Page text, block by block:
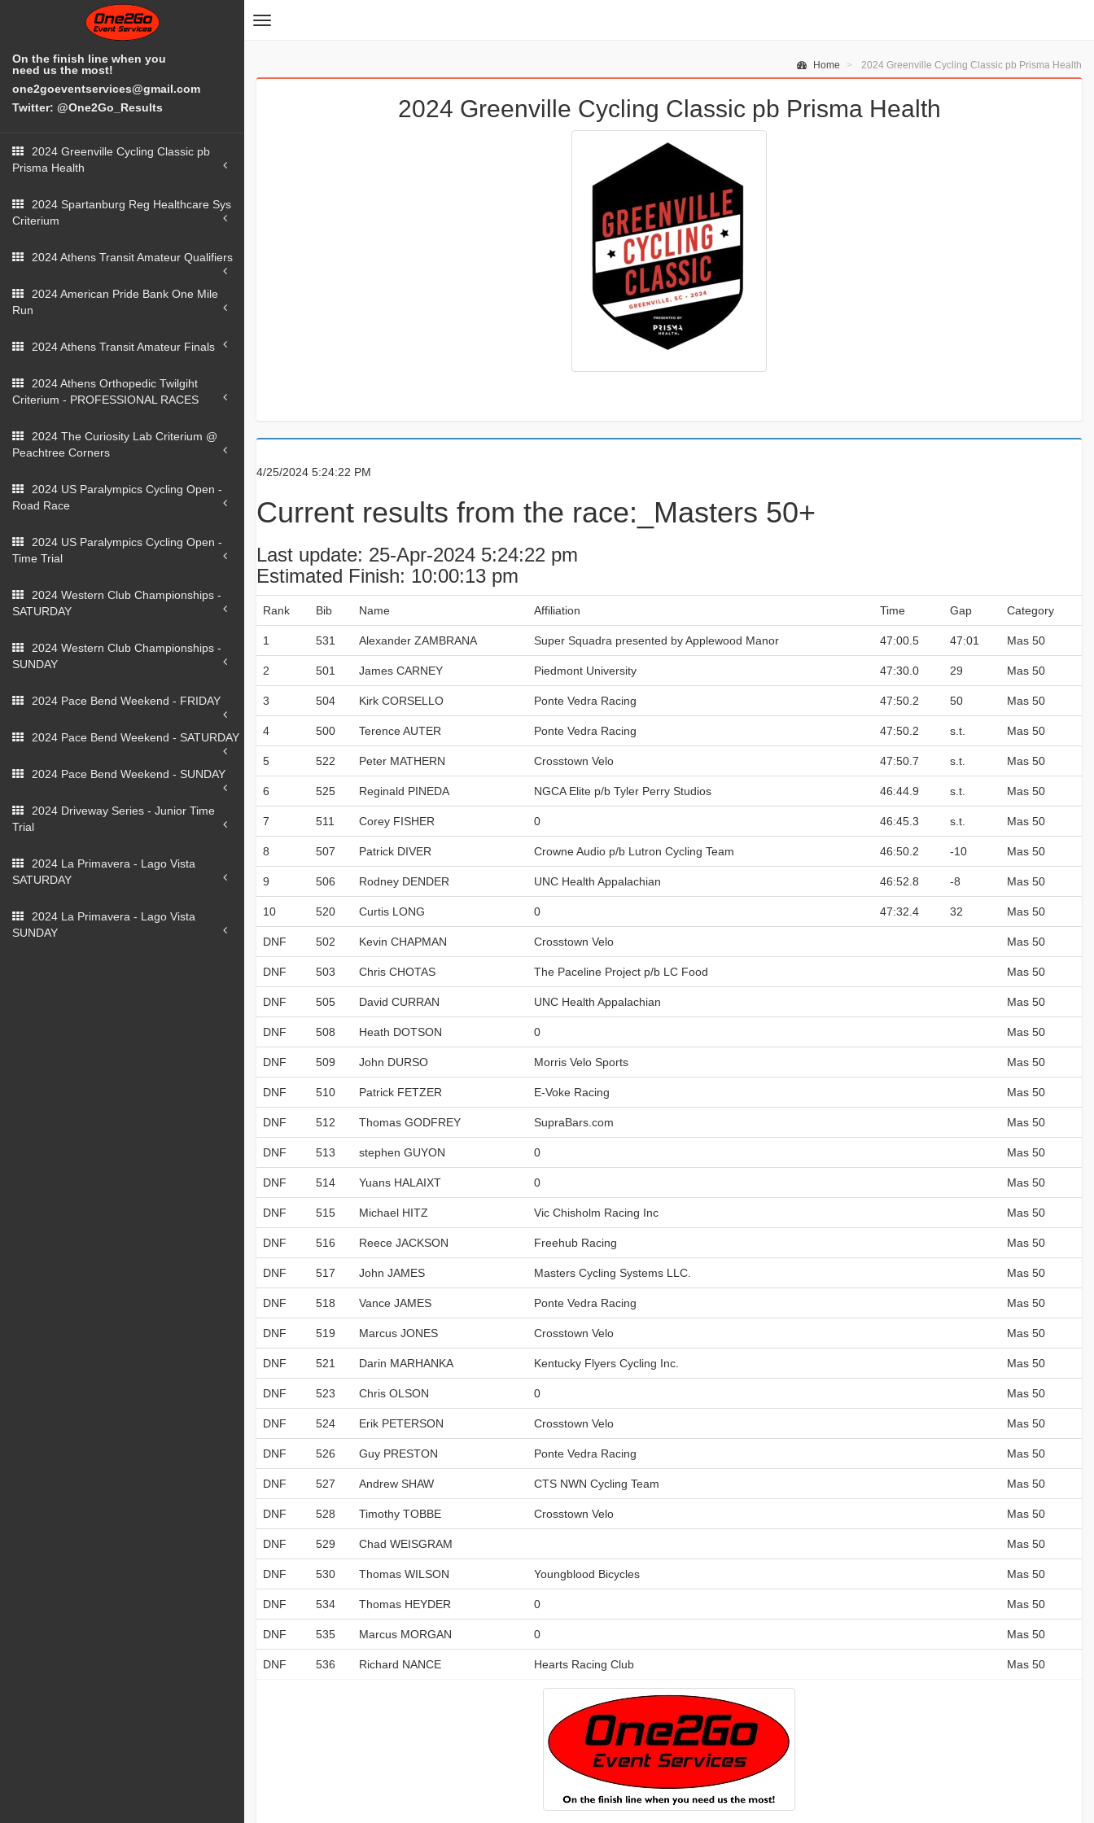
Toggle
On the finish line when you
need us the most!
one2goeventservices@gmail.com
Twitter: @One2Go_Results
2024 Greenville Cycling Classic pb
Prisma Health
2024 Spartanburg Reg Healthcare Sys
Criterium
2024 Athens Transit Amateur Qualifiers
2024 American Pride Bank One Mile
Run
2024 Athens Transit Amateur Finals
2024 Athens Orthopedic Twilgiht
Criterium - PROFESSIONAL RACES
2024 The Curiosity Lab Criterium @
Peachtree Corners
2024 US Paralympics Cycling Open -
Road Race
2024 US Paralympics Cycling Open -
Time Trial
2024 Western Club Championships -
SATURDAY
2024 Western Club Championships -
SUNDAY
2024 Pace Bend Weekend - FRIDAY
2024 Pace Bend Weekend - SATURDAY
2024 Pace Bend Weekend - SUNDAY
2024 Driveway Series - Junior Time
Trial
2024 La Primavera - Lago Vista
SATURDAY
2024 La Primavera - Lago Vista
SUNDAY
Home 2024 Greenville Cycling Classic pb Prisma Health
2024 Greenville Cycling Classic pb Prisma Health
4/25/2024 5:24:22 PM
Current results from the race:_Masters 50+
Last update: 25-Apr-2024 5:24:22 pm
Estimated Finish: 10:00:13 pm
Rank Bib Name Affiliation Time Gap Category
1 531 Alexander ZAMBRANA Super Squadra presented by Applewood Manor 47:00.5 47:01 Mas 50
2 501 James CARNEY Piedmont University 47:30.0 29 Mas 50
3 504 Kirk CORSELLO Ponte Vedra Racing 47:50.2 50 Mas 50
4 500 Terence AUTER Ponte Vedra Racing 47:50.2 s.t. Mas 50
5 522 Peter MATHERN Crosstown Velo 47:50.7 s.t. Mas 50
6 525 Reginald PINEDA NGCA Elite p/b Tyler Perry Studios 46:44.9 s.t. Mas 50
7 511 Corey FISHER 0 46:45.3 s.t. Mas 50
8 507 Patrick DIVER Crowne Audio p/b Lutron Cycling Team 46:50.2 -10 Mas 50
9 506 Rodney DENDER UNC Health Appalachian 46:52.8 -8 Mas 50
10 520 Curtis LONG 0 47:32.4 32 Mas 50
DNF 502 Kevin CHAPMAN Crosstown Velo Mas 50
DNF 503 Chris CHOTAS The Paceline Project p/b LC Food Mas 50
DNF 505 David CURRAN UNC Health Appalachian Mas 50
DNF 508 Heath DOTSON 0 Mas 50
DNF 509 John DURSO Morris Velo Sports Mas 50
DNF 510 Patrick FETZER E-Voke Racing Mas 50
DNF 512 Thomas GODFREY SupraBars.com Mas 50
DNF 513 stephen GUYON 0 Mas 50
DNF 514 Yuans HALAIXT 0 Mas 50
DNF 515 Michael HITZ Vic Chisholm Racing Inc Mas 50
DNF 516 Reece JACKSON Freehub Racing Mas 50
DNF 517 John JAMES Masters Cycling Systems LLC. Mas 50
DNF 518 Vance JAMES Ponte Vedra Racing Mas 50
DNF 519 Marcus JONES Crosstown Velo Mas 50
DNF 521 Darin MARHANKA Kentucky Flyers Cycling Inc. Mas 50
DNF 523 Chris OLSON 0 Mas 50
DNF 524 Erik PETERSON Crosstown Velo Mas 50
DNF 526 Guy PRESTON Ponte Vedra Racing Mas 50
DNF 527 Andrew SHAW CTS NWN Cycling Team Mas 50
DNF 528 Timothy TOBBE Crosstown Velo Mas 50
DNF 529 Chad WEISGRAM Mas 50
DNF 530 Thomas WILSON Youngblood Bicycles Mas 50
DNF 534 Thomas HEYDER 0 Mas 50
DNF 535 Marcus MORGAN 0 Mas 50
DNF 536 Richard NANCE Hearts Racing Club Mas 50